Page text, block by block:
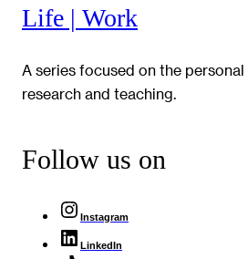
Life | Work
A series focused on the
research and teaching.
Follow us on
Instagram
LinkedIn